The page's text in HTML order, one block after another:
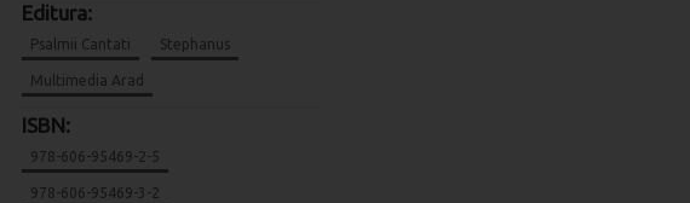
Editura:
Psalmii Cantati Stephanus
Multimedia Arad
ISBN:
978-606-95469-2-5
978-606-95469-3-2